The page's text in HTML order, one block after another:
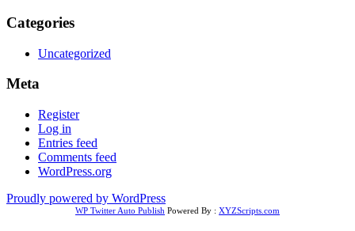
Categories
Uncategorized
Meta
Register
Log in
Entries feed
Comments feed
WordPress.org
Proudly powered by WordPress
WP Twitter Auto Publish Powered By : XYZScripts.com